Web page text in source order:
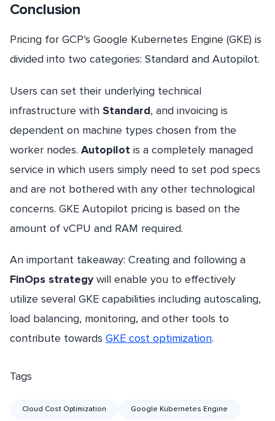
Conclusion
Pricing for GCP’s Google Kubernetes Engine (GKE) is
divided into two categories: Standard and Autopilot.
Users can set their underlying technical
infrastructure with Standard, and invoicing is
dependent on machine types chosen from the
worker nodes. Autopilot is a completely managed
service in which users simply need to set pod specs
and are not bothered with any other technological
concerns. GKE Autopilot pricing is based on the
amount of vCPU and RAM required.
An important takeaway: Creating and following a
FinOps strategywill enable you to effectively
utilize several GKE capabilities including autoscaling,
load balancing, monitoring, and other tools to
contribute towards GKE cost optimization.
Tags
Cloud Cost Optimization Google Kubernetes Engine